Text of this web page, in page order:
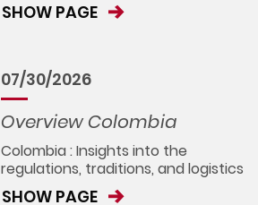
SHOW PAGE
07/30/2026
Overview Colombia
Colombia : Insights into the
regulations, traditions, and logistics
SHOW PAGE